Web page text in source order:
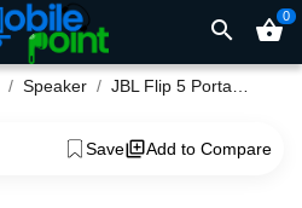
search shopping_basket0
Speaker JBL Flip 5 Portable Bluetooth Speaker
Save Add to Compare